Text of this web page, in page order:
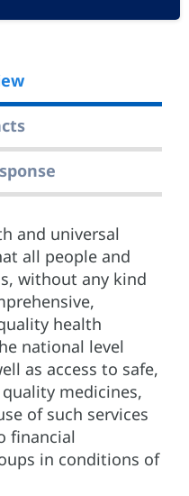
and universal
all people and
without any kind
health
national level
as access to safe,
medicines,
of such services
financial
in conditions of